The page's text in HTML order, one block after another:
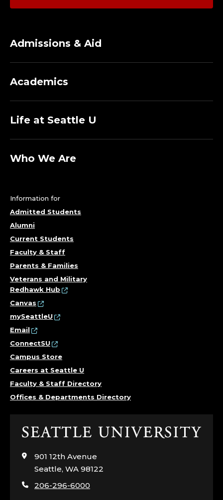
Admissions & Aid
Academics
Life at Seattle U
Who We Are
Information for
Admitted Students
Alumni
Current Students
Faculty & Staff
Parents & Families
Veterans and Military
Redhawk Hub
Canvas
mySeattleU
Email
ConnectSU
Campus Store
Careers at Seattle U
Faculty & Staff Directory
Offices & Departments Directory
Click
visit
page
901 12th Avenue
Seattle, WA 98122
206-296-6000